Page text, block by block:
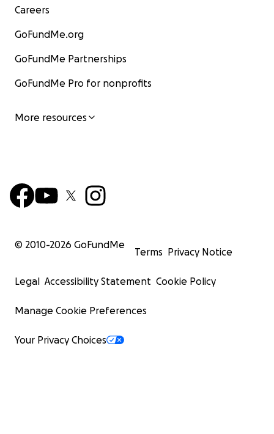
Careers
GoFundMe.org
GoFundMe Partnerships
GoFundMe Pro for nonprofits
More resources
© 2010-2026 GoFundMe
Terms Privacy Notice
Legal Accessibility Statement Cookie Policy
Manage Cookie Preferences
Your Privacy Choices